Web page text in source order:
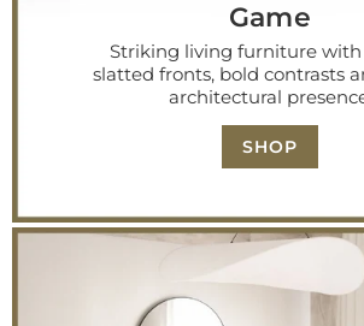
Game
Striking living furniture with
slatted fronts, bold contrasts
architectural
SHOP